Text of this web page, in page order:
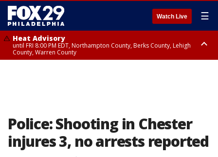
Watch Live ☰
Heat Advisory
until FRI 8:00 PM EDT, Northampton County, Berks County, Lehigh
County, Warren County
Police: Shooting in Chester
injures 3, no arrests reported